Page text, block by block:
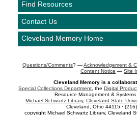
Find Resources
Contact Us
Cleveland Memory Home
Questions/Comments? —Acknowledgement &
Content Notice — Site
Cleveland Memory is a
Special Collections Department , theDigital
Resource Management &
Michael Schwartz Library, Cleveland State
Cleveland, Ohio 44115 ·
copyright Michael Schwartz Library, Cleveland